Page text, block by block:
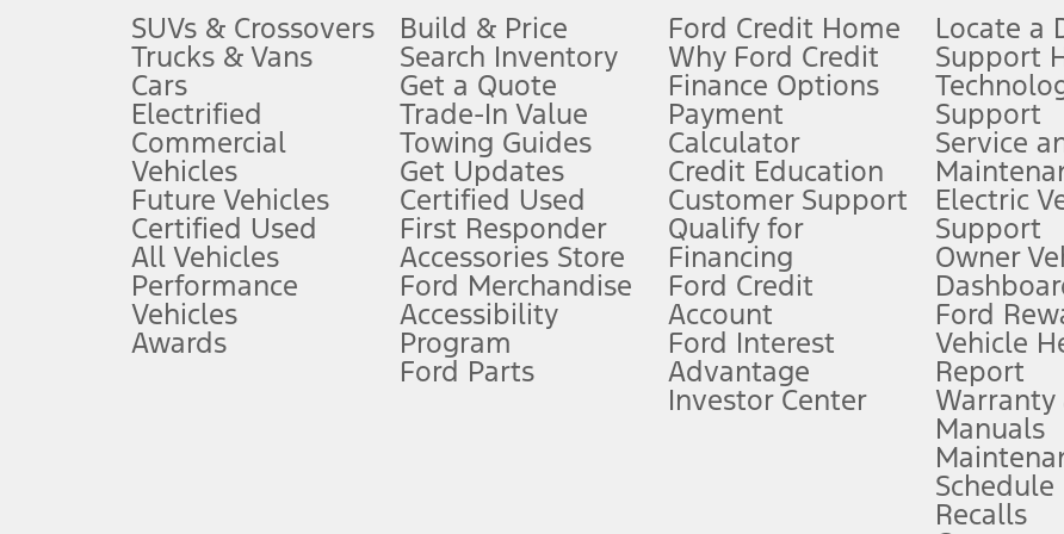
Always wear your seat belt and secure children in the rear seat.
Don’t drive while distracted. See Owner’s Manual for details and system limitations.
An activated vehicle modem and the Ford app (formerly known as the FordPass
app) are required to remotely schedule software
Special APR offers applied to Estimated Selling Price. Special APR offers require Ford Credit Financing. Not all buyers will qualify. See
Special Lease offers applied to Estimated Capitalized Cost. Special Lease offers require Ford Credit Financing. Not all buyers will qualify.
Current price for “as shown” vehicle excludes destination/delivery fee plus government fees and taxes, any finance charges, any dealer
hotspot includes complimentary wireless data trial that begins upon AT&T activation and expires at the end of three months or
SUVs & Crossovers
Trucks & Vans
Cars
Electrified
Commercial
Vehicles
Future Vehicles
Certified Used
All Vehicles
Performance
Vehicles
Awards
Build & Price
Search Inventory
Get a Quote
Trade-In Value
Towing Guides
Get Updates
Certified Used
First Responder
Accessories Store
Ford Merchandise
Accessibility
Program
Ford Parts
Ford Credit Home
Why Ford Credit
Finance Options
Payment
Calculator
Credit Education
Customer Support
Qualify for
Financing
Ford Credit
Account
Ford Interest
Advantage
Investor Center
Locate a
Support
Support
Service
Electric
Support
Owner
Ford
Vehicle
Report
Warranty
Manuals
Schedule
Recalls